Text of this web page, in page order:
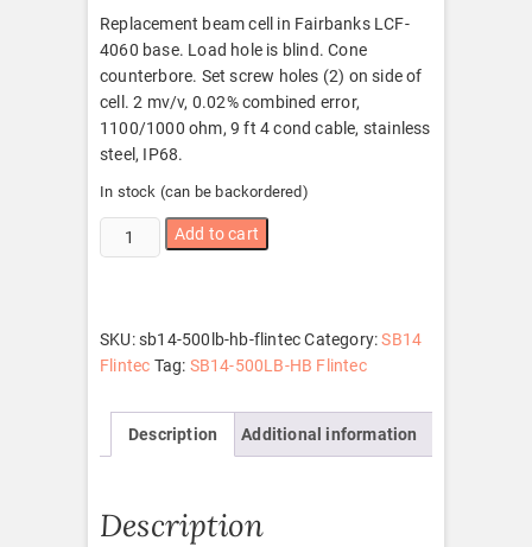
Replacement beam cell in Fairbanks LCF-
4060 base. Load hole is blind. Cone
counterbore. Set screw holes (2) on side of
cell. 2 mv/v, 0.02% combined error,
1100/1000 ohm, 9 ft 4 cond cable, stainless
steel, IP68.
In stock (can be backordered)
SB14-
500LB-
quantity
Add to cart
SKU:sb14-500lb-hb-flintec Category:SB14
Flintec Tag: SB14-500LB-HB Flintec
Description Additional information
Description